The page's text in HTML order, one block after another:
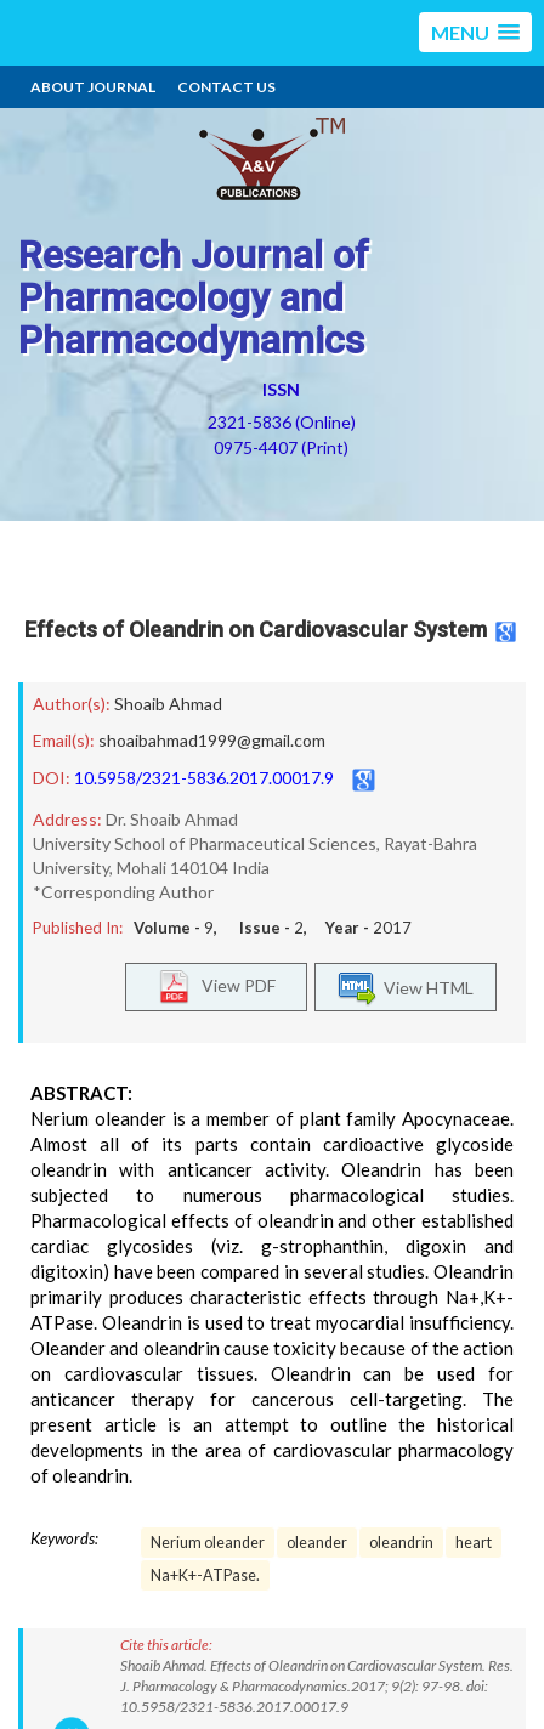
MENU
ABOUT JOURNAL CONTACT US
Research Journal of
Pharmacology and
Pharmacodynamics
ISSN
2321-5836 (Online)
0975-4407 (Print)
Effects of Oleandrin on Cardiovascular System
Author(s): Shoaib Ahmad
Email(s): shoaibahmad1999@gmail.com
DOI: 10.5958/2321-5836.2017.00017.9
Address: Dr. Shoaib Ahmad
University School of Pharmaceutical Sciences, Rayat-Bahra
University, Mohali 140104 India
*Corresponding Author
Published In: Volume - 9, Issue - 2, Year - 2017
View HTML
View PDF
ABSTRACT:
Nerium oleander is a member of plant family Apocynaceae.
Almost all of its parts contain cardioactive glycoside
oleandrin with anticancer activity. Oleandrin has been
subjected to numerous pharmacological studies.
Pharmacological effects of oleandrin and other established
cardiac glycosides (viz. g-strophanthin, digoxin and
digitoxin) have been compared in several studies. Oleandrin
primarily produces characteristic effects through Na+,K+-
ATPase. Oleandrin is used to treat myocardial insufficiency.
Oleander and oleandrin cause toxicity because of the action
on cardiovascular tissues. Oleandrin can be used for
anticancer therapy for cancerous cell-targeting. The
present article is an attempt to outline the historical
developments in the area of cardiovascular pharmacology
of oleandrin.
Keywords: Nerium oleander oleander oleandrin
heart
Na+K+-ATPase.
Cite this article:
Shoaib Ahmad. Effects of Oleandrin on Cardiovascular System. Res.
J. Pharmacology & Pharmacodynamics.2017; 9(2): 97-98. doi:
10.5958/2321-5836.2017.00017.9